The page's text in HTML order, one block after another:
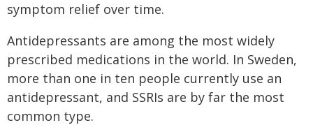
symptom relief over time.
Antidepressants are among the most widely
prescribed medications in the world. In Sweden,
more than one in ten people currently use an
antidepressant, and SSRIs are by far the most
common type.